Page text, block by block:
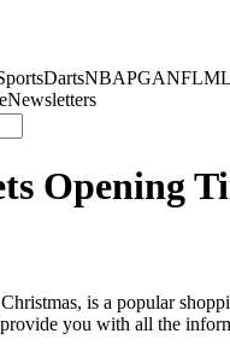
DartsNBAPGANFL
Newsletters
Opening
is a popular
you with all the